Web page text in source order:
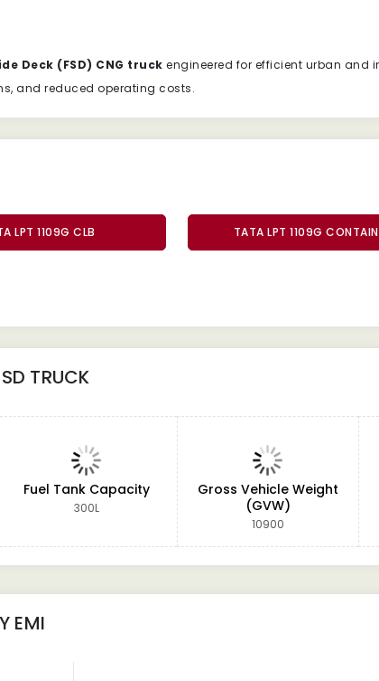
Deck (FSD) CNG truck engineered for efficient urban and
and reduced operating costs.
LPT 1109G CLB TATA LPT 1109G
TRUCK
Fuel Tank Capacity
300L
Gross Vehicle Weight
(GVW)
10900
EMI